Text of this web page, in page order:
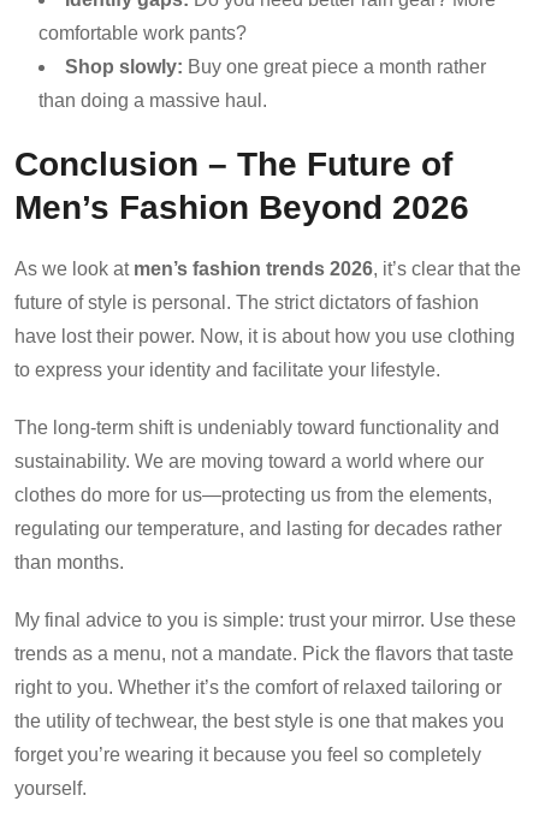
comfortable work pants?
Shop slowly: Buy one great piece a month rather
than doing a massive haul.
Conclusion – The Future of
Men’s Fashion Beyond 2026
As we look at men’s fashion trends 2026, it’s clear that the
future of style is personal. The strict dictators of fashion
have lost their power. Now, it is about how you use clothing
to express your identity and facilitate your lifestyle.
The long-term shift is undeniably toward functionality and
sustainability. We are moving toward a world where our
clothes do more for us—protecting us from the elements,
regulating our temperature, and lasting for decades rather
than months.
My final advice to you is simple: trust your mirror. Use these
trends as a menu, not a mandate. Pick the flavors that taste
right to you. Whether it’s the comfort of relaxed tailoring or
the utility of techwear, the best style is one that makes you
forget you’re wearing it because you feel so completely
yourself.